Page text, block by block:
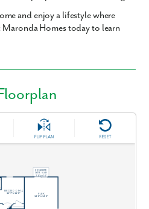
and enjoy a lifestyle where
Homes today to learn